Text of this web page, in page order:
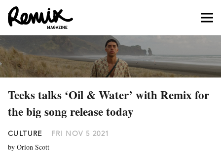
Teeks talks ‘Oil & Water’ with Remix for
the big song release today
CULTURE FRI NOV 5 2021
by Orion Scott